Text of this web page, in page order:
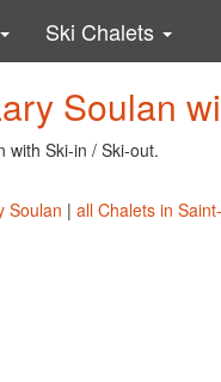
Ski Chalets
Soulan
with Ski-in / Ski-out.
Soulan | all Chalets in